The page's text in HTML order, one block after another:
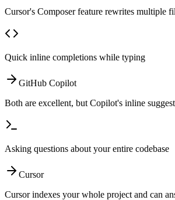
Cursor's Composer feature rewrites multiple
Quick inline completions while typing
GitHub Copilot
Both are excellent, but Copilot's inline
Asking questions about your entire codebase
Cursor
Cursor indexes your whole project and can